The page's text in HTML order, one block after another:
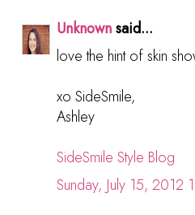
Unknownsaid...
love the hint of skin
xo SideSmile,
Ashley
SideSmile Style Blog
Sunday, July 15, 2012